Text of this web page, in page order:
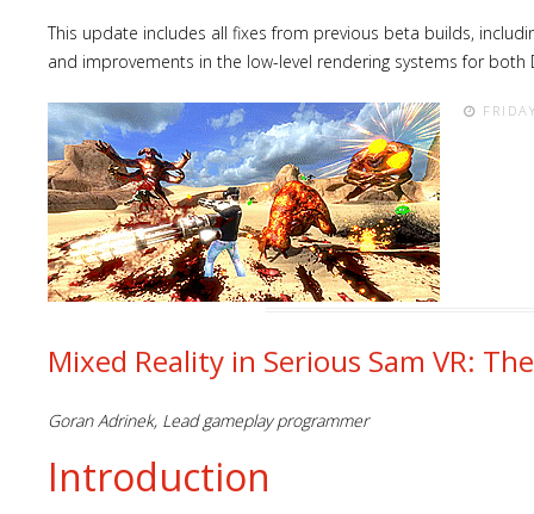
This update includes all fixes from previous beta builds,
and improvements in the low-level rendering systems for both
Mixed Reality in Serious Sam VR:
Goran Adrinek, Lead gameplay programmer
Introduction